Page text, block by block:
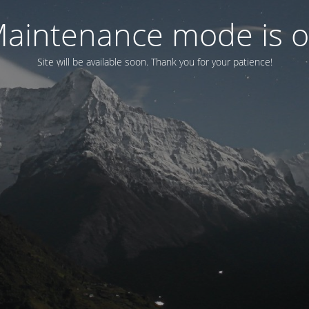
mode is
Site will be available soon. Thank you for your patience!